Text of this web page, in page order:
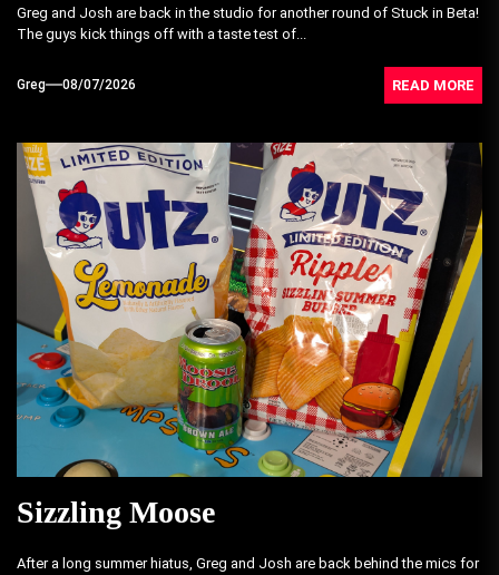
Greg and Josh are back in the studio for another round of Stuck in Beta!
The guys kick things off with a taste test of...
Greg 08/07/2026 READ MORE
Sizzling Moose
After a long summer hiatus, Greg and Josh are back behind the mics for